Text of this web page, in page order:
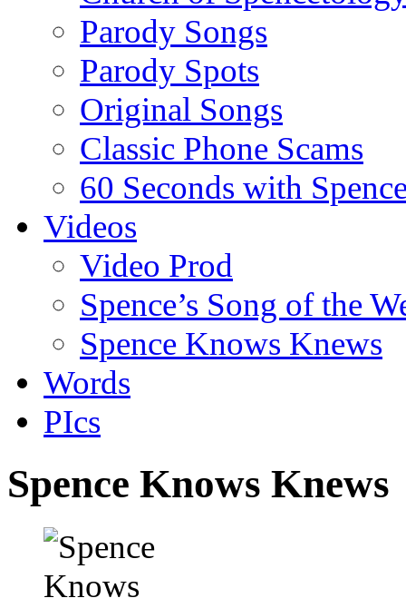
Parody Songs
Parody Spots
Original Songs
Classic Phone Scams
60 Seconds with
Videos
Video Prod
Spence’s Song of the
Spence Knows Knews
Words
PIcs
Spence Knows Knews